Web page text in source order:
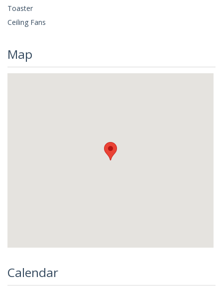
Toaster
Ceiling Fans
Map
Calendar